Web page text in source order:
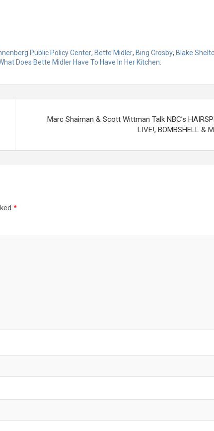
Public Policy Center, Bette Midler, Bing Crosby, Blake
Does Bette Midler Have To Have In Her Kitchen:
Marc Shaiman & Scott Wittman Talk NBC’s
LIVE!, BOMBSHELL &
*